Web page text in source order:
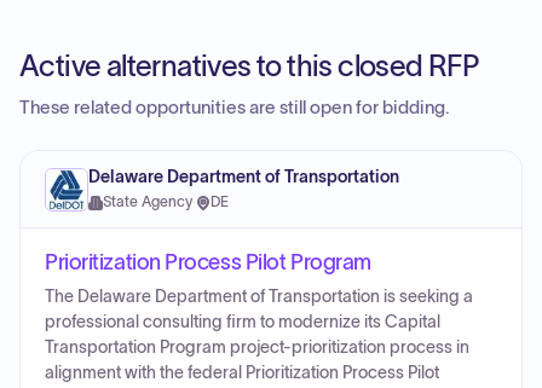
Active alternatives to this closed RFP
These related opportunities are still open for bidding.
Delaware Department of Transportation
State Agency· DE
Prioritization Process Pilot Program
The Delaware Department of Transportation is seeking a
professional consulting firm to modernize its Capital
Transportation Program project-prioritization process in
alignment with the federal Prioritization Process Pilot